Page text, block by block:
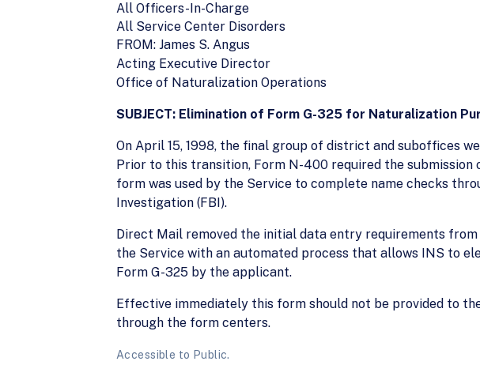
All Officers-In-Charge
All Service Center Disorders
FROM: James S. Angus
Acting Executive Director
Office of Naturalization Operations
SUBJECT: Elimination of Form G-325 for Naturalization
On April 15, 1998, the final group of district and suboffices
Prior to this transition, Form N-400 required the submission
form was used by the Service to complete name checks
Investigation (FBI).
Direct Mail removed the initial data entry requirements
the Service with an automated process that allows INS to
Form G-325 by the applicant.
Effective immediately this form should not be provided to
through the form centers.
Accessible to Public.